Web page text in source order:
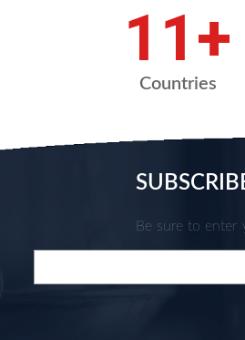
15+
Countries
Be sure to enter